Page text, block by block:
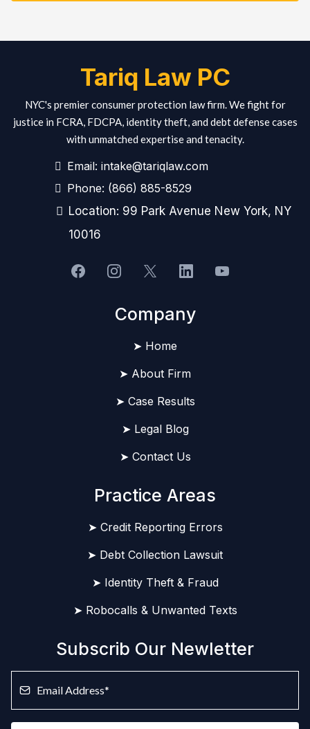
Tariq Law PC
NYC's premier consumer protection law firm. We fight for
justice in FCRA, FDCPA, identity theft, and debt defense cases
with unmatched expertise and tenacity.
Email: intake@tariqlaw.com
Phone: (866) 885-8529
Location: 99 Park Avenue New York, NY
10016
Company
➤ Home
➤ About Firm
➤ Case Results
➤ Legal Blog
➤ Contact Us
Practice Areas
➤ Credit Reporting Errors
➤ Debt Collection Lawsuit
➤ Identity Theft & Fraud
➤ Robocalls & Unwanted Texts
Subscrib Our Newletter